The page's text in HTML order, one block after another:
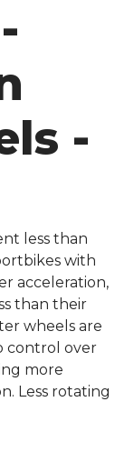
-
less than
with
acceleration,
than their
wheels are
control over
more
Less rotating